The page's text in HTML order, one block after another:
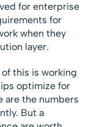
for enterprise
for
when they
layer.
this is working
optimize for
are the numbers
But a